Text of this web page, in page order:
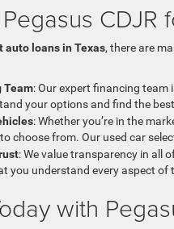
CDJR
auto loans in Texas, there are
Team: Our expert financing
your options and find the
: Whether you’re in the
choose from. Our used car
: We value transparency in all
you understand every aspect of
with